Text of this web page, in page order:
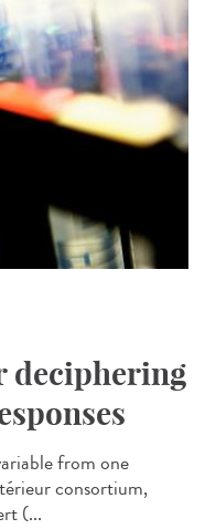
deciphering
from one
consortium,
(...